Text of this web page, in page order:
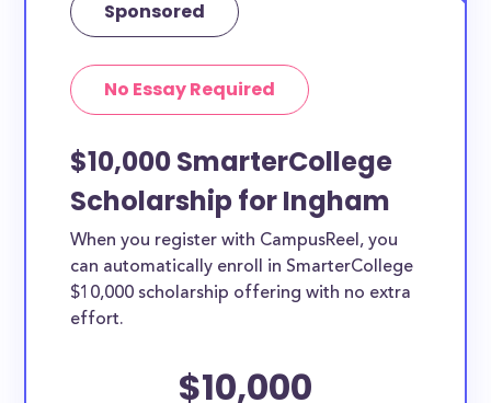
Sponsored
No Essay Required
$10,000 SmarterCollege
Scholarship for Ingham
When you register with CampusReel, you
can automatically enroll in SmarterCollege
$10,000 scholarship offering with no extra
effort.
$10,000